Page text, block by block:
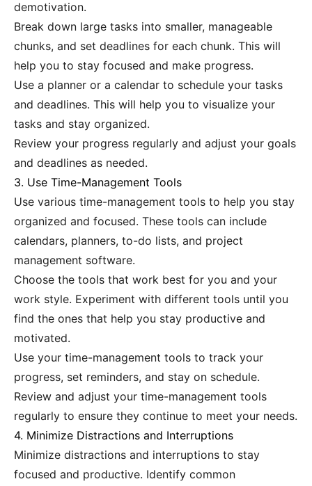
demotivation.
Break down large tasks into smaller, manageable
chunks, and set deadlines for each chunk. This will
help you to stay focused and make progress.
Use a planner or a calendar to schedule your tasks
and deadlines. This will help you to visualize your
tasks and stay organized.
Review your progress regularly and adjust your goals
and deadlines as needed.
3. Use Time-Management Tools
Use various time-management tools to help you stay
organized and focused. These tools can include
calendars, planners, to-do lists, and project
management software.
Choose the tools that work best for you and your
work style. Experiment with different tools until you
find the ones that help you stay productive and
motivated.
Use your time-management tools to track your
progress, set reminders, and stay on schedule.
Review and adjust your time-management tools
regularly to ensure they continue to meet your needs.
4. Minimize Distractions and Interruptions
Minimize distractions and interruptions to stay
focused and productive. Identify common